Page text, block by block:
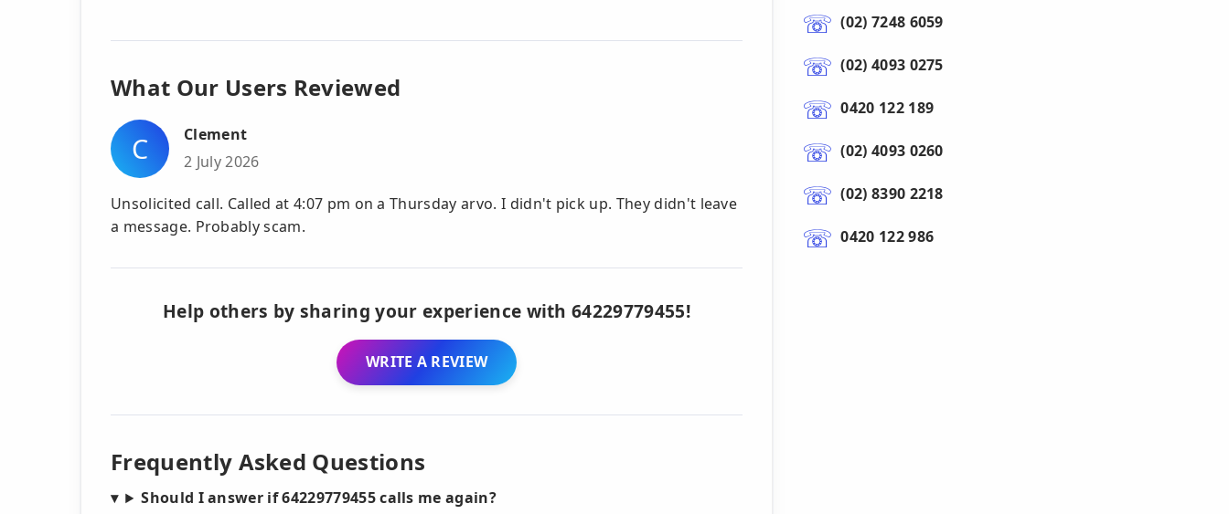
What Our Users Reviewed
C
Clement
2 July 2026
Unsolicited call. Called at 4:07 pm on a Thursday arvo. I didn't pick up. They didn't leave
a message. Probably scam.
Help others by sharing your experience with 64229779455!
WRITE A REVIEW
Frequently Asked Questions
Should I answer if 64229779455 calls me again?
(02) 7248 6059
(02) 4093 0275
0420 122 189
(02) 4093 0260
(02) 8390 2218
0420 122 986